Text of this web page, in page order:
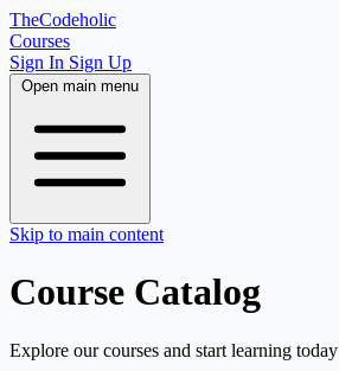
TheCodeholic
Courses
Sign In Sign Up
Open main menu
Skip to main content
Course Catalog
Explore our courses and start learning today